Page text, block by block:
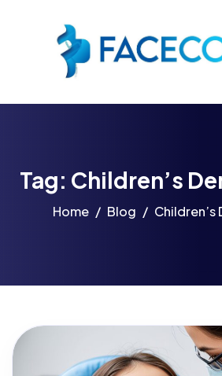
Tag: Children’s
Home Blog